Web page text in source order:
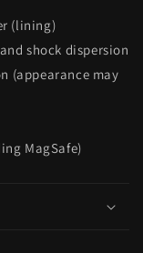
(lining)
shock dispersion
(appearance may
MagSafe)